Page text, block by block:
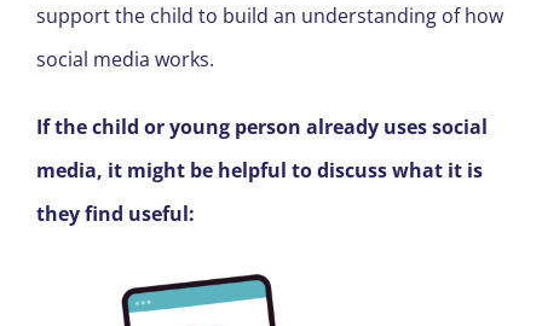
support the child to build an understanding of how
social media works.
If the child or young person already uses social
media, it might be helpful to discuss what it is
they find useful: